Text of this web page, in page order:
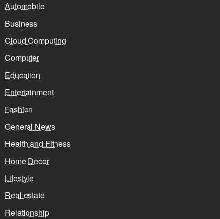
Automobile
Business
Cloud Computing
Computer
Education
Entertainment
Fashion
General News
Health and Fitness
Home Decor
Lifestyle
Real estate
Relationship